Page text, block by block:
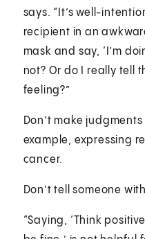
says. “It’s well-
recipient in an
mask and say, ‘I’m
not? Or do I really tell
feeling?”
Don’t make
example, expressing
cancer.
Don’t tell someone
“Saying, ‘Think